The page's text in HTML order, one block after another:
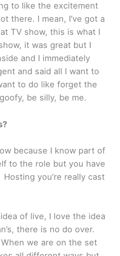
to like the excitement
there. I mean, I’ve got a
TV show, this is what I
it was great but I
and I immediately
and said all I want to
to do like forget the
be silly, be me.
because I know part of
to the role but you have
you’re really cast
of live, I love the idea
there is no do over.
we are on the set